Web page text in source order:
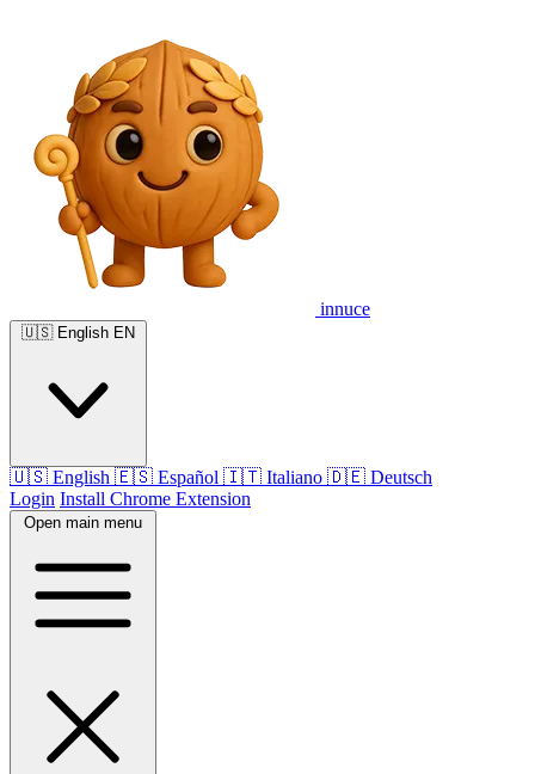
innuce
🇺🇸 English EN
🇺🇸 English 🇪🇸 Español 🇮🇹 Italiano 🇩🇪 Deutsch
Login Install Chrome Extension
Open main menu